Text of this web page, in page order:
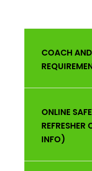
COACH
ONLINE
REFRESHER
INFO)